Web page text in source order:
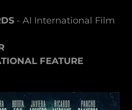
- AI International Film
FEATURE